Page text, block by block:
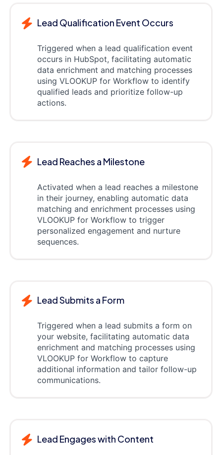
Lead Qualification Event Occurs
Triggered when a lead qualification event
occurs in HubSpot, facilitating automatic
data enrichment and matching processes
using VLOOKUP for Workflow to identify
qualified leads and prioritize follow-up
actions.
Lead Reaches a Milestone
Activated when a lead reaches a milestone
in their journey, enabling automatic data
matching and enrichment processes using
VLOOKUP for Workflow to trigger
personalized engagement and nurture
sequences.
Lead Submits a Form
Triggered when a lead submits a form on
your website, facilitating automatic data
enrichment and matching processes using
VLOOKUP for Workflow to capture
additional information and tailor follow-up
communications.
Lead Engages with Content